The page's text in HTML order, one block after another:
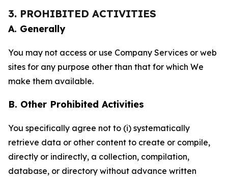
3. PROHIBITED ACTIVITIES
A. Generally
You may not access or use Company Services or web
sites for any purpose other than that for which We
make them available.
B. Other Prohibited Activities
You specifically agree not to (i) systematically
retrieve data or other content to create or compile,
directly or indirectly, a collection, compilation,
database, or directory without advance written